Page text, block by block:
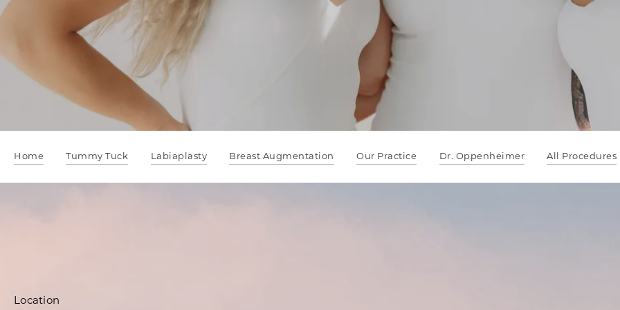
Home Tummy Tuck Labiaplasty Breast Augmentation Our Practice Dr. Oppenheimer All Procedures
Location